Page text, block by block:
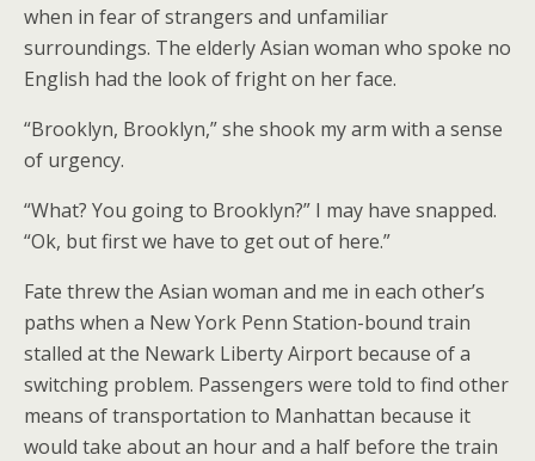
when in fear of strangers and unfamiliar
surroundings. The elderly Asian woman who spoke no
English had the look of fright on her face.
“Brooklyn, Brooklyn,” she shook my arm with a sense
of urgency.
“What? You going to Brooklyn?” I may have snapped.
“Ok, but first we have to get out of here.”
Fate threw the Asian woman and me in each other’s
paths when a New York Penn Station-bound train
stalled at the Newark Liberty Airport because of a
switching problem. Passengers were told to find other
means of transportation to Manhattan because it
would take about an hour and a half before the train